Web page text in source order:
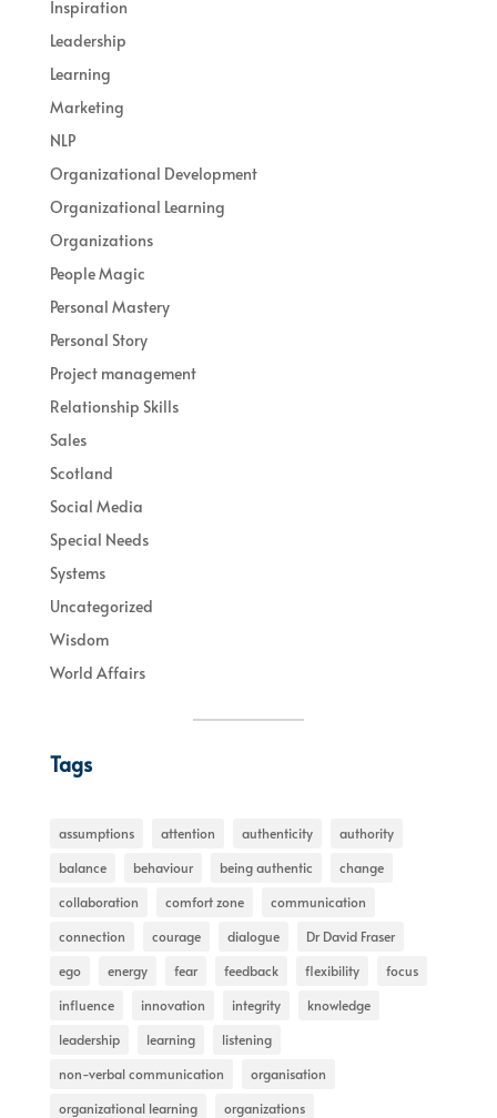
Inspiration
Leadership
Learning
Marketing
NLP
Organizational Development
Organizational Learning
Organizations
People Magic
Personal Mastery
Personal Story
Project management
Relationship Skills
Sales
Scotland
Social Media
Special Needs
Systems
Uncategorized
Wisdom
World Affairs
Tags
assumptions attention authenticity
authority
balance
behaviour being authentic
change
collaboration
comfort zone
communication
connection
courage dialogue
Dr David Fraser
ego
energy fear feedback flexibility
focus
influence
innovation integrity
knowledge
leadership
learning
listening
non-verbal communication
organisation
organizational learning
organizations